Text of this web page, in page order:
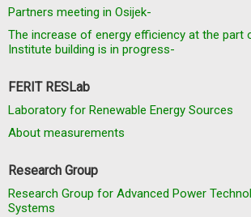
Partners meeting in Osijek-
The increase of energy efficiency at the part
Institute building is in progress-
FERIT RESLab
Laboratory for Renewable Energy Sources
About measurements
Research Group
Research Group for Advanced Power
Systems